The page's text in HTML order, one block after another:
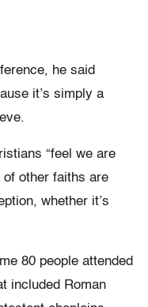
he said
it’s simply a
“feel we are
of other faiths are
whether it’s
80 people attended
included Roman